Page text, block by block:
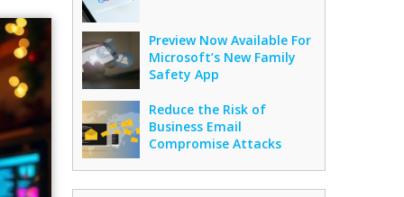
Preview Now Available For
Microsoft’s New Family
Safety App
Reduce the Risk of
Business Email
Compromise Attacks